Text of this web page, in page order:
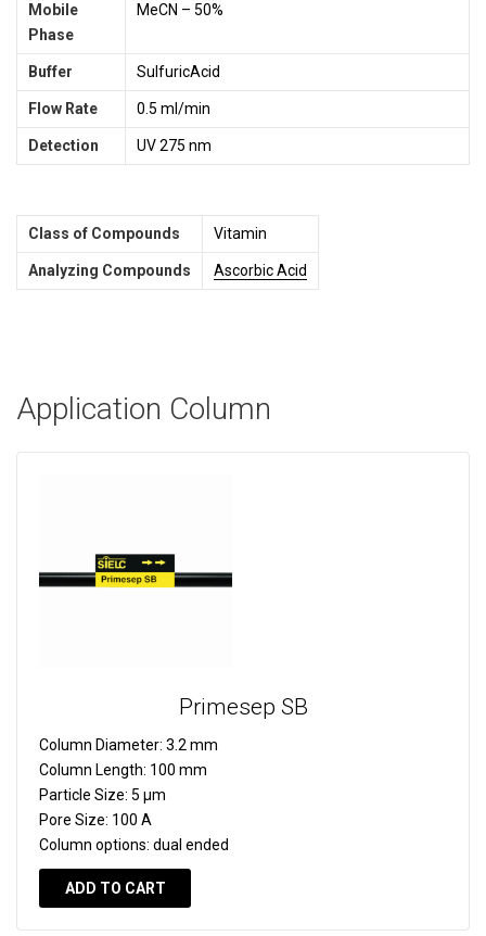
Mobile
Phase
MeCN – 50%
Buffer SulfuricAcid
Flow Rate 0.5 ml/min
Detection UV 275 nm
Class of Compounds Vitamin
Analyzing Compounds Ascorbic Acid
Application Column
Primesep SB
Column Diameter: 3.2 mm
Column Length: 100 mm
Particle Size: 5 µm
Pore Size: 100 A
Column options: dual ended
ADD TO CART